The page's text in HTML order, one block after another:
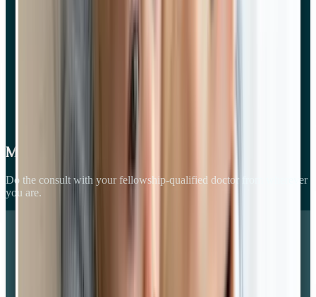
Meet your GP
Do the consult with your fellowship-qualified doctor from wherever
you are.